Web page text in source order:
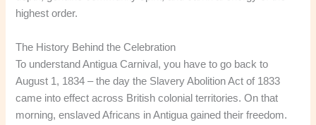
highest order.
The History Behind the Celebration
To understand Antigua Carnival, you have to go back to
August 1, 1834 – the day the Slavery Abolition Act of 1833
came into effect across British colonial territories. On that
morning, enslaved Africans in Antigua gained their freedom.